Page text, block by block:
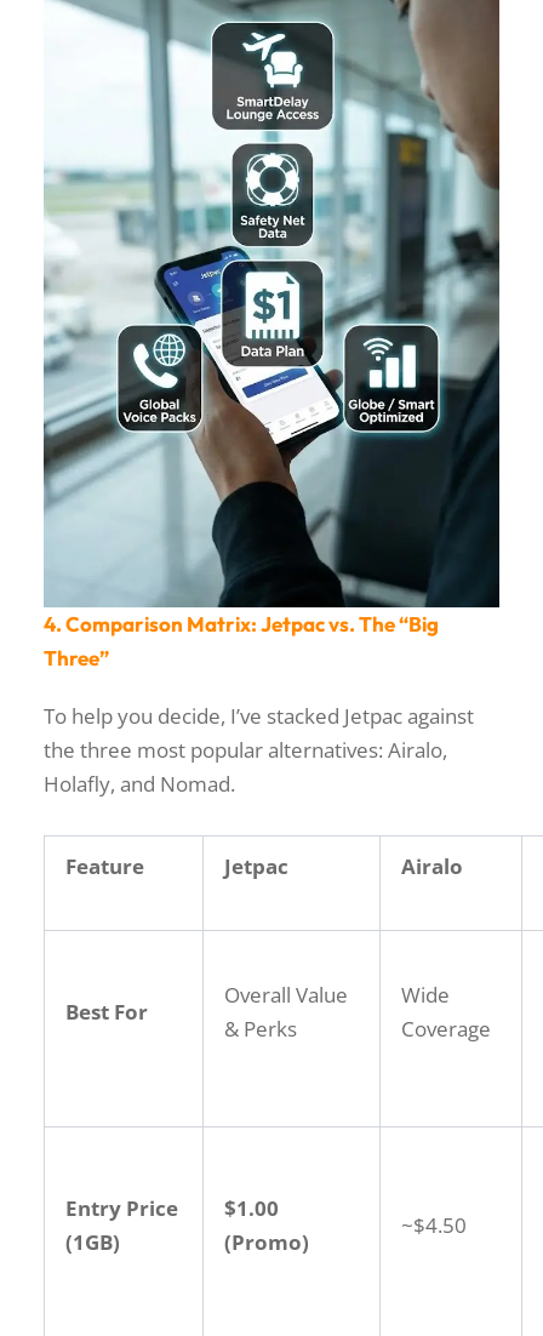
4. Comparison Matrix: Jetpac vs. The “Big
Three”
To help you decide, I’ve stacked Jetpac against
the three most popular alternatives: Airalo,
Holafly, and Nomad.
Feature Jetpac Airalo
Best For
Overall Value
& Perks
Wide
Coverage
Entry Price
(1GB)
$1.00
(Promo)
~$4.50